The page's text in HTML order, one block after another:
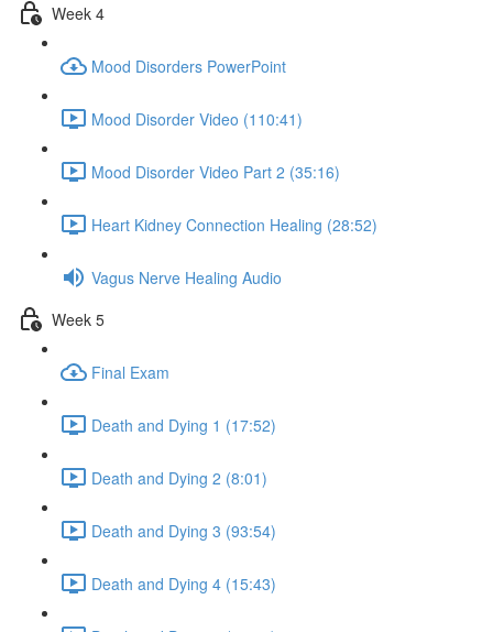
Week 4
Mood Disorders PowerPoint
Mood Disorder Video (110:41)
Mood Disorder Video Part 2 (35:16)
Heart Kidney Connection Healing (28:52)
Vagus Nerve Healing Audio
Week 5
Final Exam
Death and Dying 1 (17:52)
Death and Dying 2 (8:01)
Death and Dying 3 (93:54)
Death and Dying 4 (15:43)